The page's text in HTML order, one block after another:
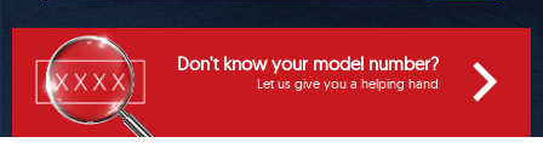
Don't know your model number?
Let us give you a helping hand